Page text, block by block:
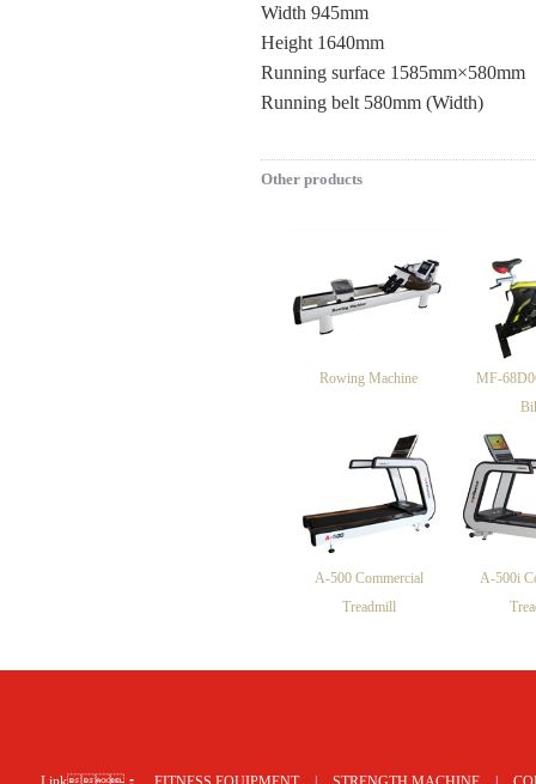
Width 945mm
Height 1640mm
Running surface 1585mm×580mm
Running belt 580mm (Width)
Other products
Rowing Machine
MF-
A-500 Commercial
Treadmill
A-500i